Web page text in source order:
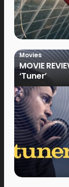
Movies
MOVIE
‘Tuner’